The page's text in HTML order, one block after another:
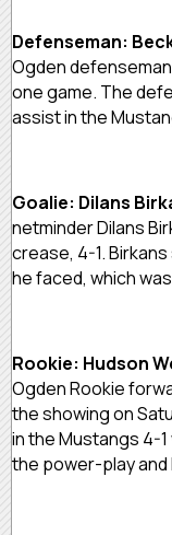
Defenseman:
Ogden
one game. The
assist in the
Goalie: Dilans
netminder Dilans
crease, 4-1.
he faced, which
Rookie: Hudson
Ogden Rookie
the showing on
in the Mustangs 4-
the power-play and